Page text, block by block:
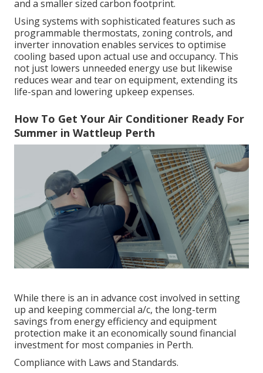
and a smaller sized carbon footprint.
Using systems with sophisticated features such as
programmable thermostats, zoning controls, and
inverter innovation enables services to optimise
cooling based upon actual use and occupancy. This
not just lowers unneeded energy use but likewise
reduces wear and tear on equipment, extending its
life-span and lowering upkeep expenses.
How To Get Your Air Conditioner Ready For
Summer in Wattleup Perth
While there is an in advance cost involved in setting
up and keeping commercial a/c, the long-term
savings from energy efficiency and equipment
protection make it an economically sound financial
investment for most companies in Perth.
Compliance with Laws and Standards.